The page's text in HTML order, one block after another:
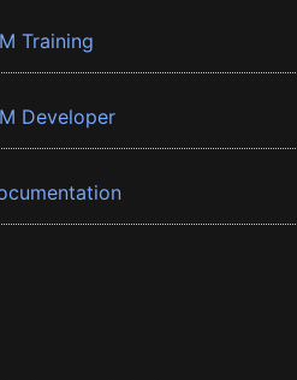
Training
Developer